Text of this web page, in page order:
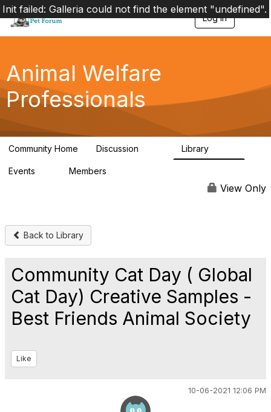
Log in
T
g
a
Animal Welfare
Professionals
Community Home Discussion Library
Events Members
View Only
Back to Library
Community Cat Day ( Global
Cat Day) Creative Samples -
Best Friends Animal Society
Like
10-06-2021 12:06 PM
Init failed: Galleria could not find the element "undefined".